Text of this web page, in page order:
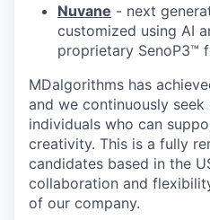
Nuvane - next
customized using AI
proprietary SenoP3™
MDalgorithms has
and we continuously
individuals who can
creativity. This is a fully
candidates based in the
collaboration and
of our company.